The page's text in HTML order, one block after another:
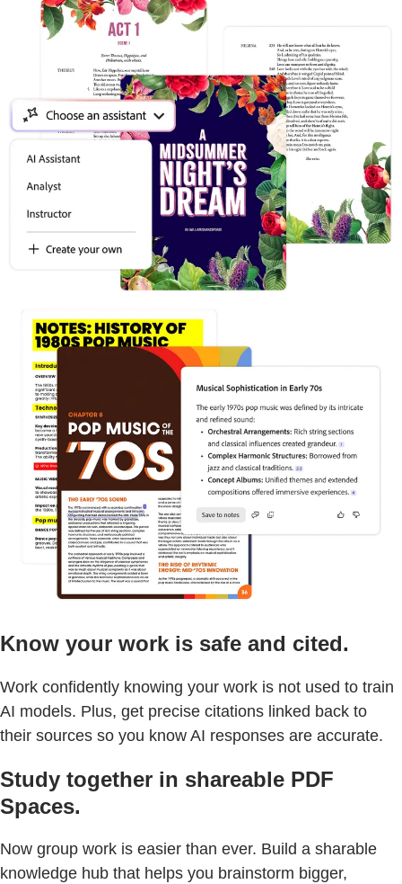
Know your work is safe and cited.
Work confidently knowing your work is not used to train
AI models. Plus, get precise citations linked back to
their sources so you know AI responses are accurate.
Study together in shareable PDF
Spaces.
Now group work is easier than ever. Build a sharable
knowledge hub that helps you brainstorm bigger,